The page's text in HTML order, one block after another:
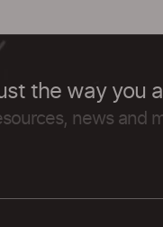
the way you
news and